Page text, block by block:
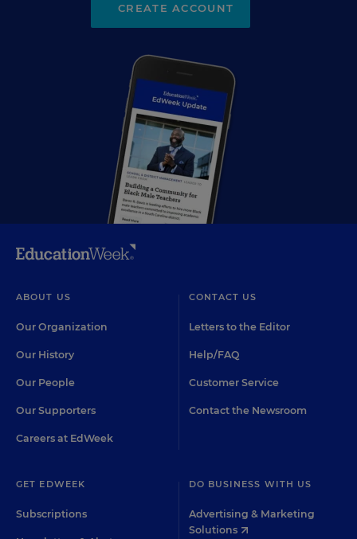
CREATE ACCOUNT
ABOUT US
Our Organization
Our History
Our People
Our Supporters
Careers at EdWeek
CONTACT US
Letters to the Editor
Help/FAQ
Customer Service
Contact the Newsroom
GET EDWEEK
Subscriptions
DO BUSINESS WITH US
Advertising & Marketing
Solutions